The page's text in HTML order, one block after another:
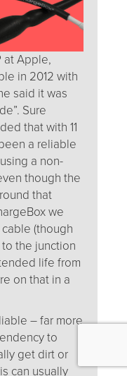
at Apple,
in 2012 with
said it was
Sure
that with 11
a reliable
a non-
though the
that
we
(though
the junction
life from
on that in a
– far more
to
get dirt or
can usually